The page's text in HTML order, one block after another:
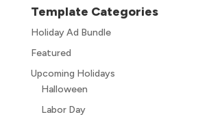
Template Categories
Holiday Ad Bundle
Featured
Upcoming Holidays
Halloween
Labor Day